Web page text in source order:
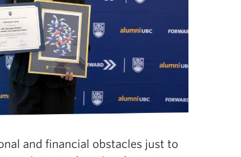
and financial obstacles just to